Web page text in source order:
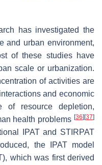
has investigated the
and urban environment,
of these studies have
scale or urbanization.
of activities are
and economic
of resource depletion,
health problems [36][37]
IPAT and STIRPAT
the IPAT model
which was first derived